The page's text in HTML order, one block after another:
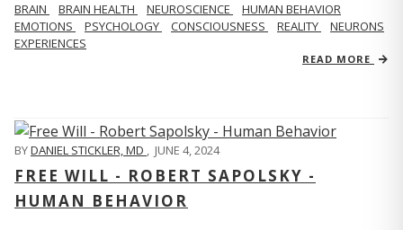
BRAIN BRAIN HEALTH NEUROSCIENCE
HUMAN BEHAVIOR
EMOTIONS
PSYCHOLOGY CONSCIOUSNESS REALITY
NEURONS
EXPERIENCES
READ MORE
BYDANIEL STICKLER, MD , JUNE 4, 2024
FREE WILL - ROBERT SAPOLSKY -
HUMAN BEHAVIOR